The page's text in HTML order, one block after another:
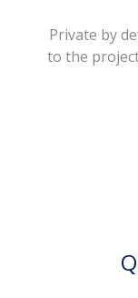
Private by
to the